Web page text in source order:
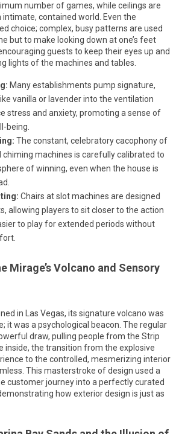
number of games, while ceilings are
contained world. Even the
choice; complex, busy patterns are used
but to make looking down at one’s feet
guests to keep their eyes up and
lights of the machines and tables.
Many establishments pump signature,
vanilla or lavender into the ventilation
stress and anxiety, promoting a sense of
being.
The constant, celebratory cacophony of
chiming machines is carefully calibrated to
of winning, even when the house is
Chairs at slot machines are designed
allowing players to sit closer to the action
to play for extended periods without
Mirage’s Volcano and Sensory
in Las Vegas, its signature volcano was
it was a psychological beacon. The regular
draw, pulling people from the Strip
inside, the transition from the explosive
to the controlled, mesmerizing interior
This masterstroke of design used a
customer journey into a perfectly curated
how exterior design is just as